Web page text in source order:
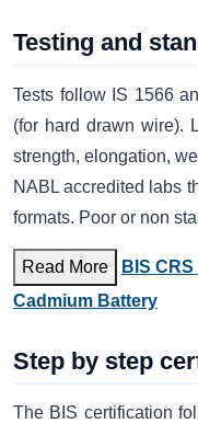
Testing and
Tests follow IS 1566
(for hard drawn wire).
strength, elongation,
NABL accredited labs
formats. Poor or non
Read More
BIS
Cadmium Battery
Step by step
The BIS certification